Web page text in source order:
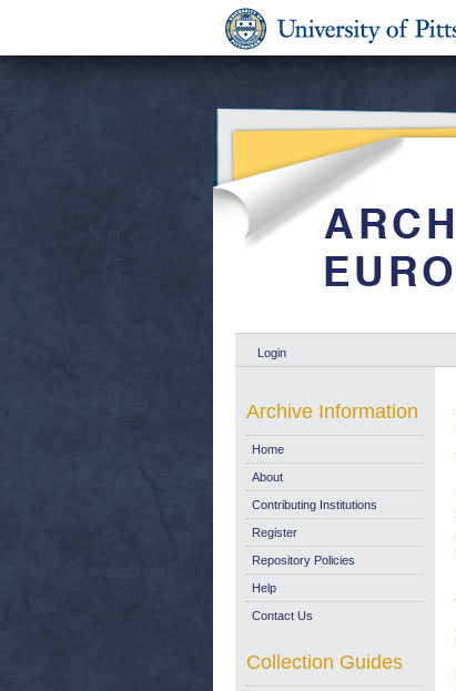
Login
Archive Information
Home
About
Contributing Institutions
Register
Repository Policies
Help
Contact Us
Collection Guides